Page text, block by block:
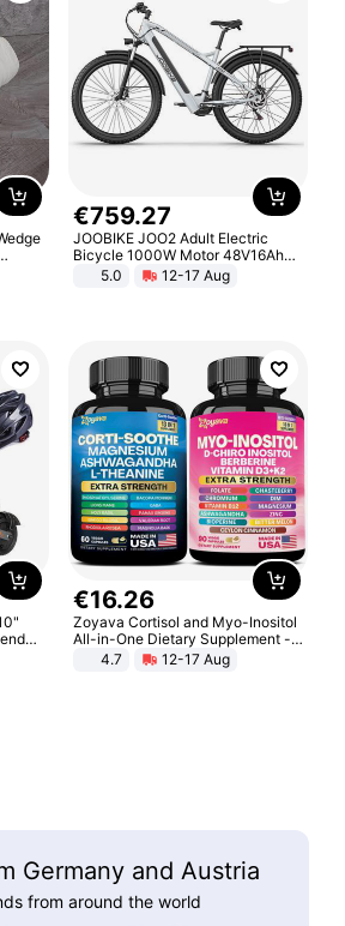
up
€759.27
JOOBIKE JOO2 Adult Electric
Bicycle 1000W Motor 48V16Ah
Battery 70KM Range 29 Inch Tires
All-Terrain E- Mountain Bike
5.0 12-17 Aug
€16.26
Zoyava Cortisol and Myo-Inositol
All-in-One Dietary Supplement -
Multivitamin Combo with Extra
Strength Ingredients for Fitness &
4.7 12-17 Aug
Germany and Austria
from around the world